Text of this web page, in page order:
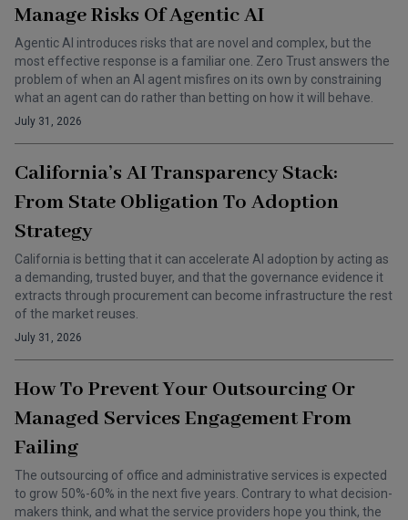
Manage Risks Of Agentic AI
Agentic AI introduces risks that are novel and complex, but the
most effective response is a familiar one. Zero Trust answers the
problem of when an AI agent misfires on its own by constraining
what an agent can do rather than betting on how it will behave.
July 31, 2026
California’s AI Transparency Stack:
From State Obligation To Adoption
Strategy
California is betting that it can accelerate AI adoption by acting as
a demanding, trusted buyer, and that the governance evidence it
extracts through procurement can become infrastructure the rest
of the market reuses.
July 31, 2026
How To Prevent Your Outsourcing Or
Managed Services Engagement From
Failing
The outsourcing of office and administrative services is expected
to grow 50%-60% in the next five years. Contrary to what decision-
makers think, and what the service providers hope you think, the